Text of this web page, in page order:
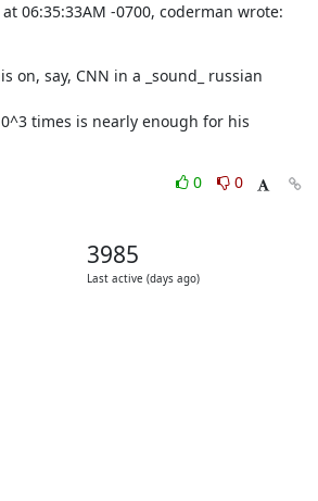
06:35:33AM -0700, coderman wrote:
on, say, CNN in a _sound_ russian
times is nearly enough for his
0
0
3985
Last active (days ago)